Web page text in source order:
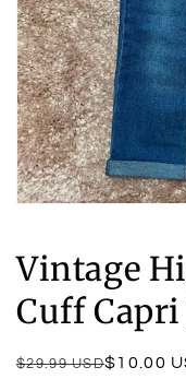
in
modal
Vintage
Cuff Capri
Regular
$29.99 USD
Sale
$10.00